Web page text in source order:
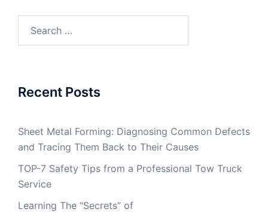
Recent Posts
Sheet Metal Forming: Diagnosing Common Defects
and Tracing Them Back to Their Causes
TOP-7 Safety Tips from a Professional Tow Truck
Service
Learning The “Secrets” of